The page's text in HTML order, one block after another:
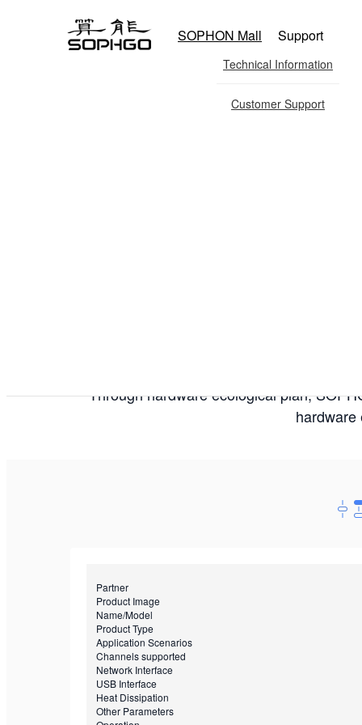
SOPHON Mall Support
Technical Information
Customer Support
Through hardware ecological plan,
hardware
Partner
Product Image
Name/Model
Product Type
Application Scenarios
Channels supported
Network Interface
USB Interface
Heat Dissipation
Other Parameters